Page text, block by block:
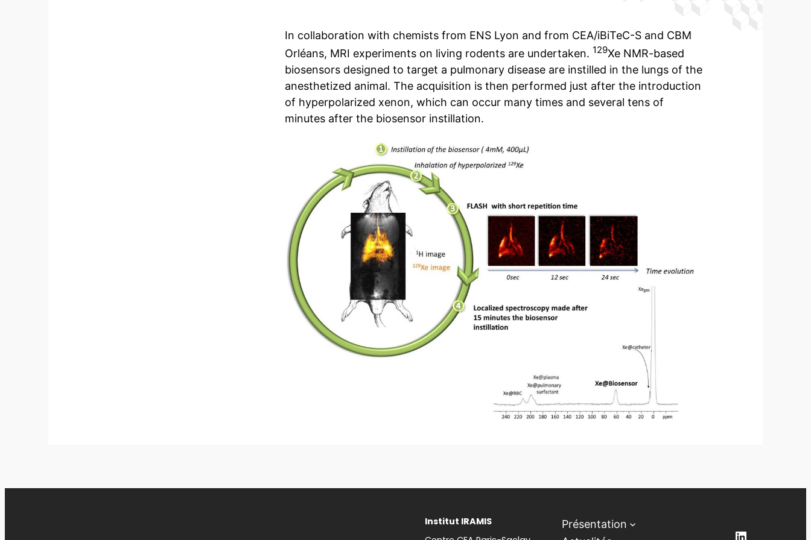
In collaboration with chemists from ENS Lyon and from CEA/iBiTeC-S and CBM
Orléans, MRI experiments on living rodents are undertaken. 129Xe NMR-based
biosensors designed to target a pulmonary disease are instilled in the lungs of the
anesthetized animal. The acquisition is then performed just after the introduction
of hyperpolarized xenon, which can occur many times and several tens of
minutes after the biosensor instillation.
Institut IRAMIS
Présentation
LinkedIn